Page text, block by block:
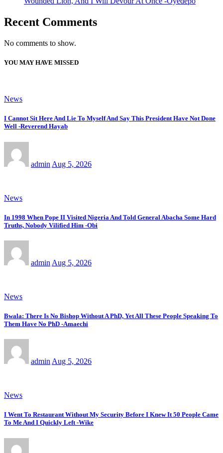
Recent Comments
No comments to show.
YOU MAY HAVE MISSED
News
I Cannot Sit Here And Lie To Myself And Say This President Have Not Done
Well -Reverend Hayab
admin Aug 5, 2026
News
In 1998 When Pope II Visited Nigeria And Told General Abacha Some Hard
Truths, Nobody Vilified Him -Obi
admin Aug 5, 2026
News
Bwala: There Is No Bishop Without A PhD, Yet All These People Speaking To
Them Have No PhD -Amaechi
admin Aug 5, 2026
News
I Went To Restaurant Without My Security Before I Knew It 50 People Came
To Me And I Quickly Left -Wike